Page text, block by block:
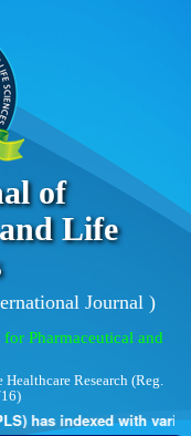
of
Life
Journal )
Pharmaceutical and
Research (Reg.
has indexed with